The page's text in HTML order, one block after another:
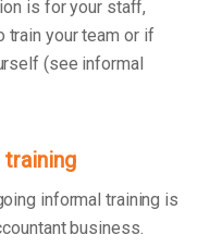
is for your staff,
train your team or if
(see informal
training
informal training is
business.